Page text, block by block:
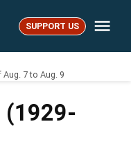
SUPPORT US
7 to Aug. 9
(1929-